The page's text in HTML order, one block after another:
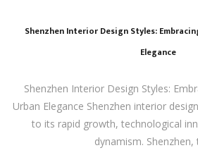
Shenzhen Interior Design Styles:
Elegance
Shenzhen Interior Design Styles:
Urban Elegance Shenzhen interior
to its rapid growth, technological
dynamism.